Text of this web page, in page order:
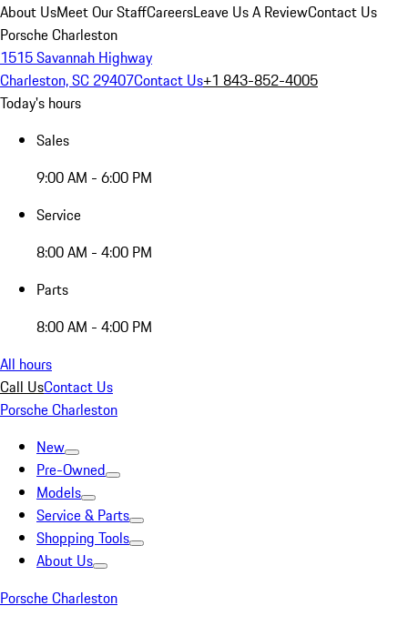
About UsMeet Our StaffCareersLeave Us A ReviewContact Us
Porsche Charleston
1515 Savannah Highway
Charleston, SC 29407Contact Us+1 843-852-4005
Today's hours
Sales
9:00 AM - 6:00 PM
Service
8:00 AM - 4:00 PM
Parts
8:00 AM - 4:00 PM
All hours
Call UsContact Us
Porsche Charleston
New
Pre-Owned
Models
Service & Parts
Shopping Tools
About Us
Porsche Charleston